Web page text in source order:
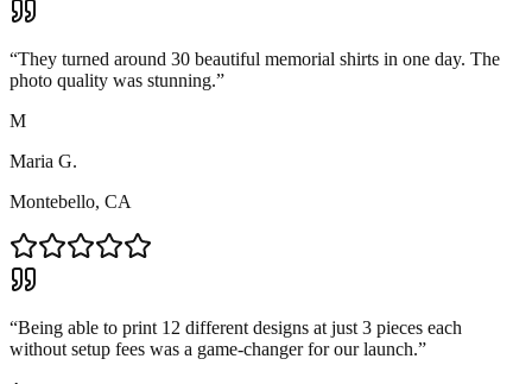
“They turned around 30 beautiful memorial shirts in one day. The
photo quality was stunning.”
M
Maria G.
Montebello, CA
“Being able to print 12 different designs at just 3 pieces each
without setup fees was a game-changer for our launch.”